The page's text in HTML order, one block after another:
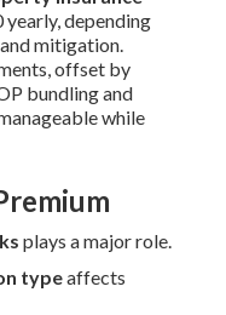
depending
mitigation.
offset by
bundling and
while
plays a major role.
typeaffects